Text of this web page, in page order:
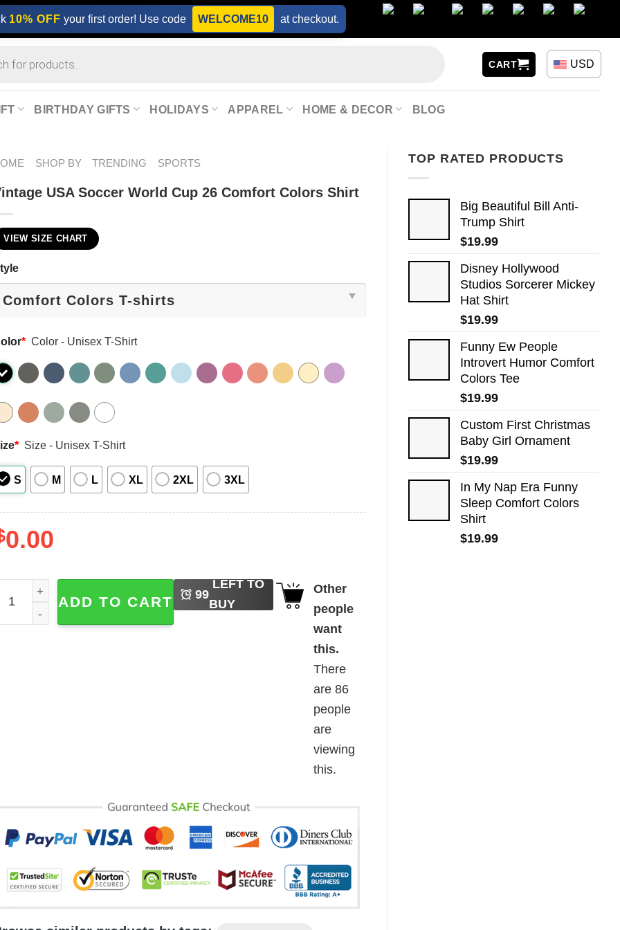
10% OFF your first order! Use code WELCOME10 at checkout.
CART USD
BIRTHDAY GIFTS HOLIDAYS APPAREL HOME & DECOR BLOG
TOP RATED PRODUCTS
Big Beautiful Bill Anti-
Trump Shirt
$19.99
Disney Hollywood
Studios Sorcerer Mickey
Hat Shirt
$19.99
Funny Ew People
Introvert Humor Comfort
Colors Tee
$19.99
Custom First Christmas
Baby Girl Ornament
$19.99
In My Nap Era Funny
Sleep Comfort Colors
Shirt
$19.99
SHOP BY TRENDING SPORTS
USA Soccer World Cup 26 Comfort Colors Shirt
VIEW SIZE CHART
* Color - Unisex T-Shirt
* Size - Unisex T-Shirt
S M L XL 2XL 3XL
0.00
USA Soccer World Cup 26 Comfort Colors Shirt quantity
ADD TO CART 99
LEFT TO
BUY
Other
people
want
this.
There
are86
people
are
viewing
this.